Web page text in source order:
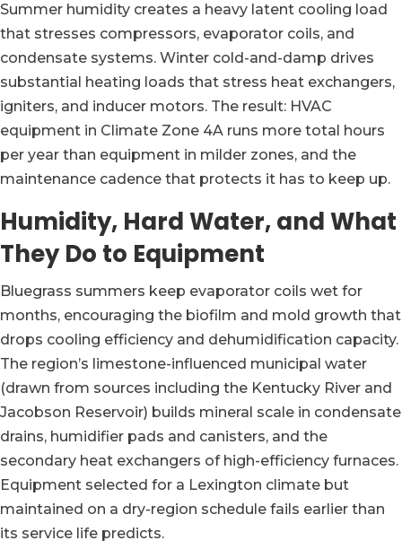
Summer humidity creates a heavy latent cooling load
that stresses compressors, evaporator coils, and
condensate systems. Winter cold-and-damp drives
substantial heating loads that stress heat exchangers,
igniters, and inducer motors. The result: HVAC
equipment in Climate Zone 4A runs more total hours
per year than equipment in milder zones, and the
maintenance cadence that protects it has to keep up.
Humidity, Hard Water, and What
They Do to Equipment
Bluegrass summers keep evaporator coils wet for
months, encouraging the biofilm and mold growth that
drops cooling efficiency and dehumidification capacity.
The region’s limestone-influenced municipal water
(drawn from sources including the Kentucky River and
Jacobson Reservoir) builds mineral scale in condensate
drains, humidifier pads and canisters, and the
secondary heat exchangers of high-efficiency furnaces.
Equipment selected for a Lexington climate but
maintained on a dry-region schedule fails earlier than
its service life predicts.